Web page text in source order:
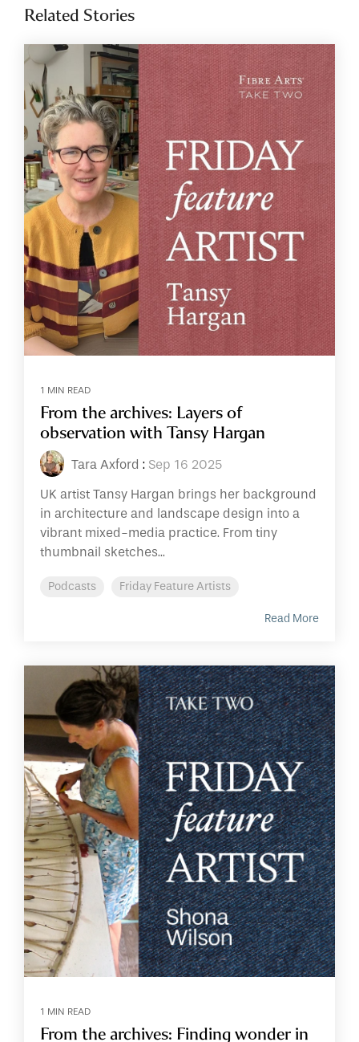
Related Stories
1 MIN READ
From the archives: Layers of
observation with Tansy Hargan
Tara Axford : Sep 16 2025
UK artist Tansy Hargan brings her background
in architecture and landscape design into a
vibrant mixed-media practice. From tiny
thumbnail sketches...
Podcasts Friday Feature Artists
Read More
1 MIN READ
From the archives: Finding wonder in